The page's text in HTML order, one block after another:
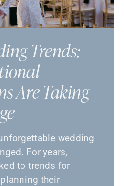
Trends:
Are Taking
wedding
For years,
to trends for
their